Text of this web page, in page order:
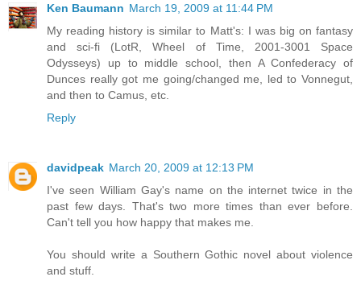
Ken Baumann March 19, 2009 at 11:44 PM
My reading history is similar to Matt's: I was big on fantasy
and sci-fi (LotR, Wheel of Time, 2001-3001 Space
Odysseys) up to middle school, then A Confederacy of
Dunces really got me going/changed me, led to Vonnegut,
and then to Camus, etc.
Reply
davidpeak March 20, 2009 at 12:13 PM
I've seen William Gay's name on the internet twice in the
past few days. That's two more times than ever before.
Can't tell you how happy that makes me.
You should write a Southern Gothic novel about violence
and stuff.